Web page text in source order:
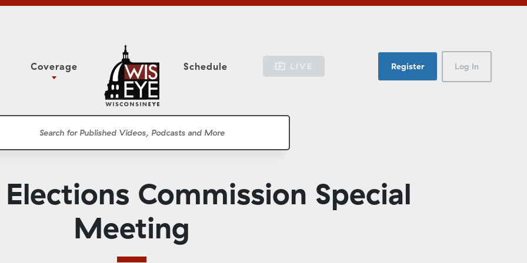
Classroom
Coverage
Study Committee
Meetings
WisPolitics
Schedule LIVE Register Log In
Commission Special
Meeting